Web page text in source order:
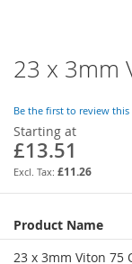
23 x 3mm
Be the first to review
Starting at
£13.51
£11.26
Grouped
product
items
Product Name
23 x 3mm Viton 75
Skip
to
beginning
of
the
images
gallery